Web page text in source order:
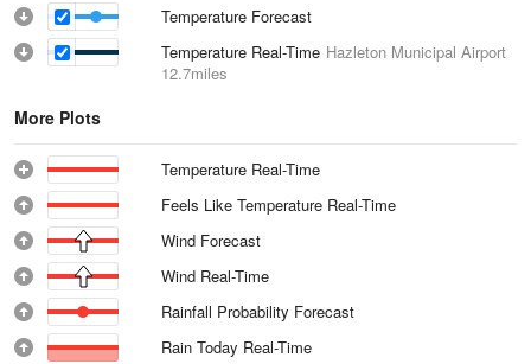
Temperature Forecast
Temperature Real-Time Hazleton Municipal Airport
12.7miles
More Plots
Temperature Real-Time
Feels Like Temperature Real-Time
Wind Forecast
Wind Real-Time
Rainfall Probability Forecast
Rain Today Real-Time